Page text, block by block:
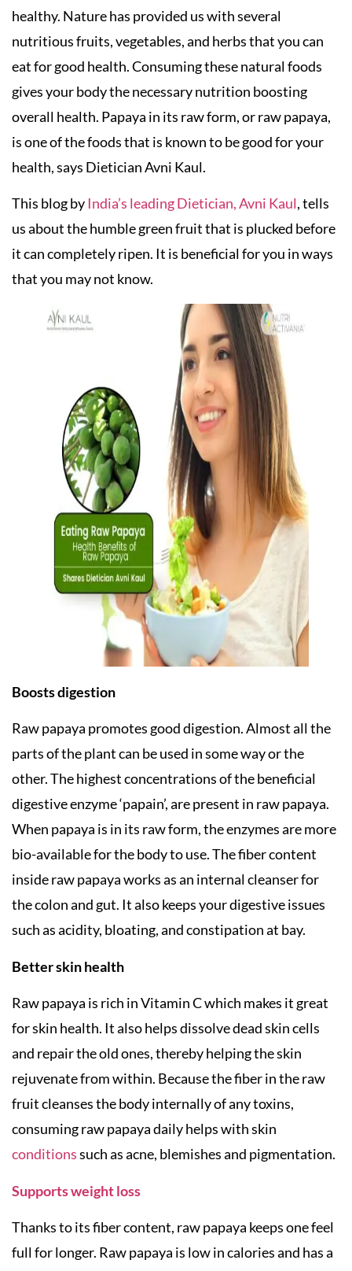
healthy. Nature has provided us with several
nutritious fruits, vegetables, and herbs that you can
eat for good health. Consuming these natural foods
gives your body the necessary nutrition boosting
overall health. Papaya in its raw form, or raw papaya,
is one of the foods that is known to be good for your
health, says Dietician Avni Kaul.
This blog by India’s leading Dietician, Avni Kaul, tells
us about the humble green fruit that is plucked before
it can completely ripen. It is beneficial for you in ways
that you may not know.
Boosts digestion
Raw papaya promotes good digestion. Almost all the
parts of the plant can be used in some way or the
other. The highest concentrations of the beneficial
digestive enzyme ‘papain’, are present in raw papaya.
When papaya is in its raw form, the enzymes are more
bio-available for the body to use. The fiber content
inside raw papaya works as an internal cleanser for
the colon and gut. It also keeps your digestive issues
such as acidity, bloating, and constipation at bay.
Better skin health
Raw papaya is rich in Vitamin C which makes it great
for skin health. It also helps dissolve dead skin cells
and repair the old ones, thereby helping the skin
rejuvenate from within. Because the fiber in the raw
fruit cleanses the body internally of any toxins,
consuming raw papaya daily helps with skin
conditionssuch as acne, blemishes and pigmentation.
Supports weight loss
Thanks to its fiber content, raw papaya keeps one feel
full for longer. Raw papaya is low in calories and has a